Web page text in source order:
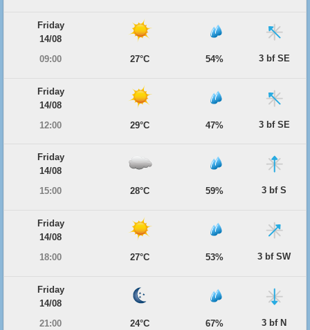
Friday
14/08
09:00
27°C 54% 3 bf SE
Friday
14/08
12:00
29°C 47% 3 bf SE
Friday
14/08
15:00
28°C 59% 3 bf S
Friday
14/08
18:00
27°C 53% 3 bf SW
Friday
14/08
21:00
24°C 67% 3 bf N